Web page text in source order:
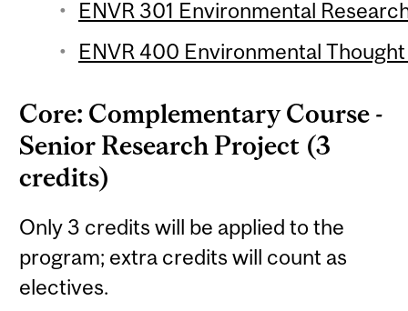
ENVR 301 Environmental
ENVR 400 Environmental
Core: Complementary Course -
Senior Research Project (3
credits)
Only 3 credits will be applied to the
program; extra credits will count as
electives.